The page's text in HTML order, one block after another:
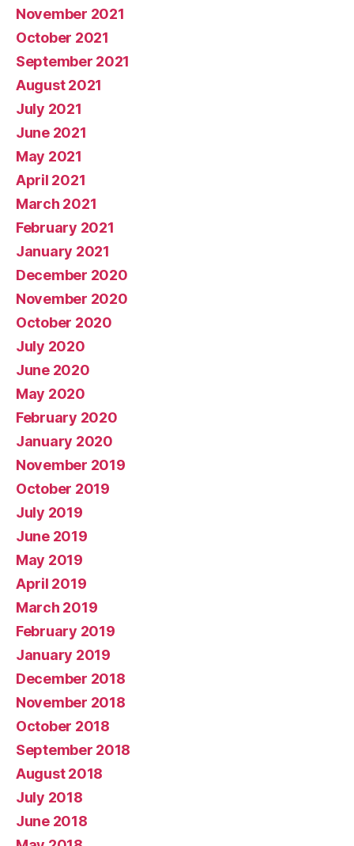
November 2021
October 2021
September 2021
August 2021
July 2021
June 2021
May 2021
April 2021
March 2021
February 2021
January 2021
December 2020
November 2020
October 2020
July 2020
June 2020
May 2020
February 2020
January 2020
November 2019
October 2019
July 2019
June 2019
May 2019
April 2019
March 2019
February 2019
January 2019
December 2018
November 2018
October 2018
September 2018
August 2018
July 2018
June 2018